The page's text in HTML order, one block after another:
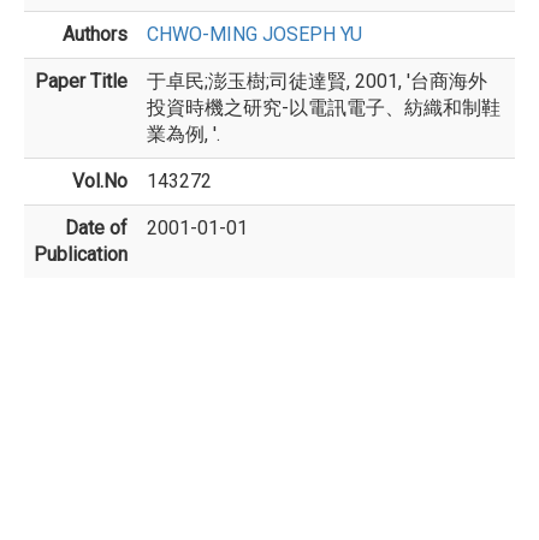
Authors CHWO-MING JOSEPH YU
Paper Title
于卓民;澎玉樹;司徒達賢, 2001, '台商海外
投資時機之研究-以電訊電子、紡織和制鞋
業為例, '.
Vol.No 143272
Date of
Publication
2001-01-01